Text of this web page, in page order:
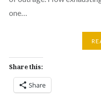
one…
Share this:
Share